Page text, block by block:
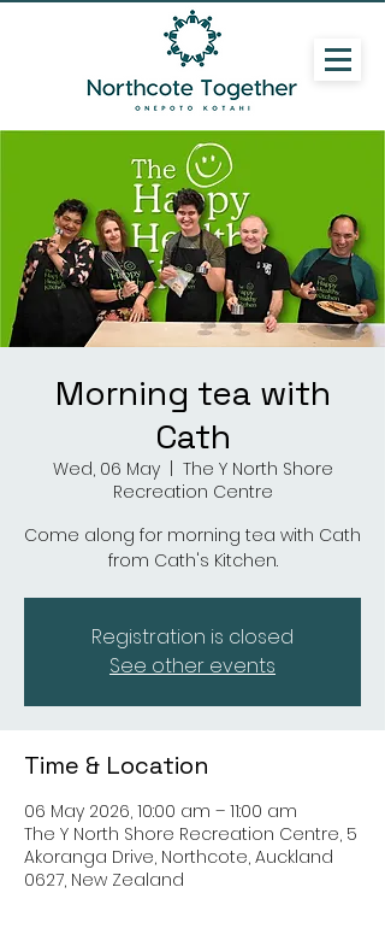
Morning tea with
Cath
Wed, 06 May
  |
The Y North Shore
Recreation Centre
Come along for morning tea with Cath
from Cath's Kitchen.
Registration is closed
See other events
Time & Location
06 May 2026, 10:00 am – 11:00 am
The Y North Shore Recreation Centre, 5
Akoranga Drive, Northcote, Auckland
0627, New Zealand